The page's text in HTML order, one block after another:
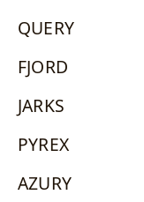
QUERY
FJORD
JARKS
PYREX
AZURY